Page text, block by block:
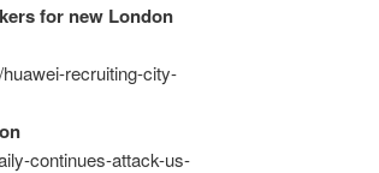
for new London
recruiting-city-
continues-attack-us-